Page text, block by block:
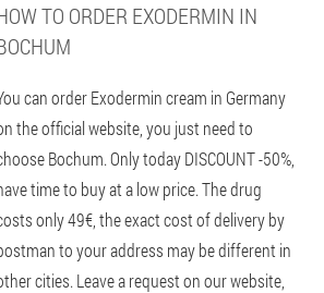
TO ORDER EXODERMIN IN
can order Exodermin cream in Germany
the official website, you just need to
Bochum. Only today DISCOUNT -50%,
time to buy at a low price. The drug
only 49€, the exact cost of delivery by
to your address may be different in
cities. Leave a request on our website,